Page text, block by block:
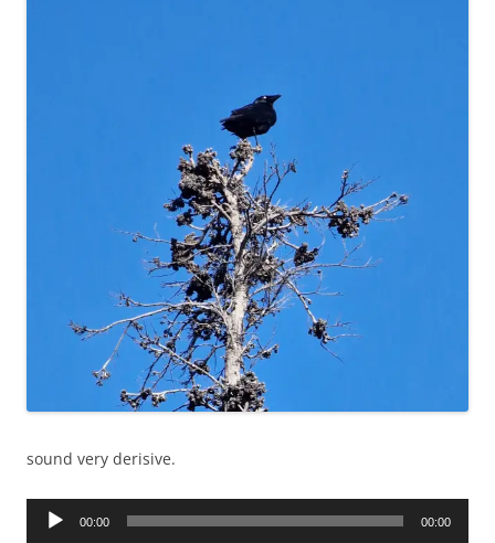
sound very derisive.
Audio
00:00 00:00